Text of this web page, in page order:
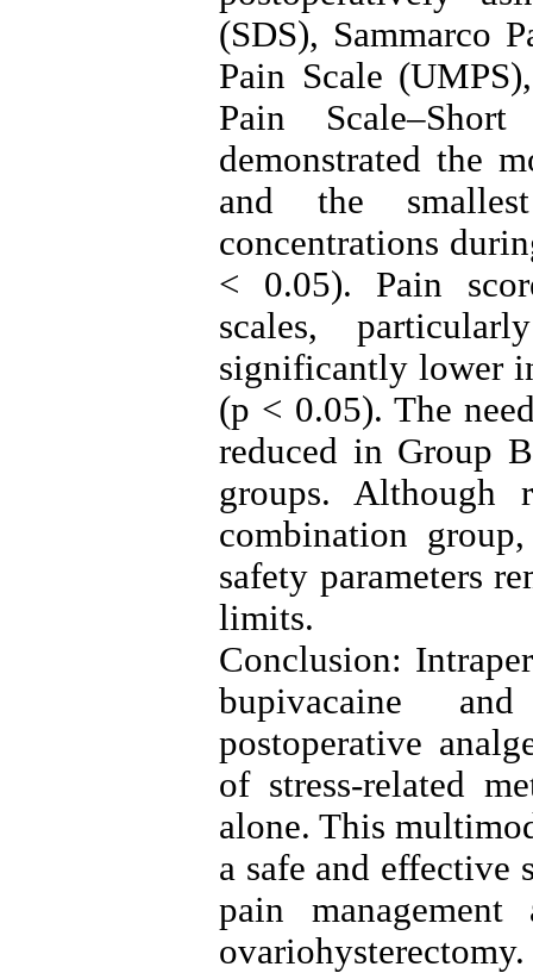
(SDS), Sammarco
Pain Scale
Pain
demonstrated the
and the
concentrations
< 0.05). Pain
scales,
significantly lower
(p < 0.05). The
reduced in Group
groups. Although
combination
safety parameters
limits.
Conclusion:
bupivacaine
postoperative
of stress-related
alone. This
a safe and effective
pain
ovariohysterectomy.